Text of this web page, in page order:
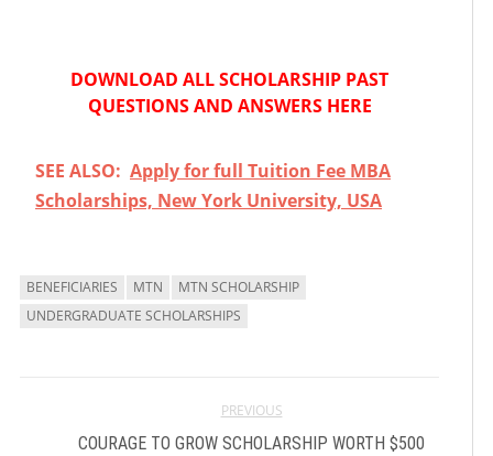
DOWNLOAD ALL SCHOLARSHIP PAST
QUESTIONS AND ANSWERS HERE
SEE ALSO: Apply for full Tuition Fee MBA
Scholarships, New York University, USA
BENEFICIARIES MTN
MTN SCHOLARSHIP
UNDERGRADUATE SCHOLARSHIPS
PREVIOUS
COURAGE TO GROW SCHOLARSHIP WORTH $500